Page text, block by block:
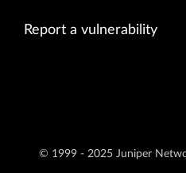
Report a vulnerability
© 1999 - 2025 Juniper